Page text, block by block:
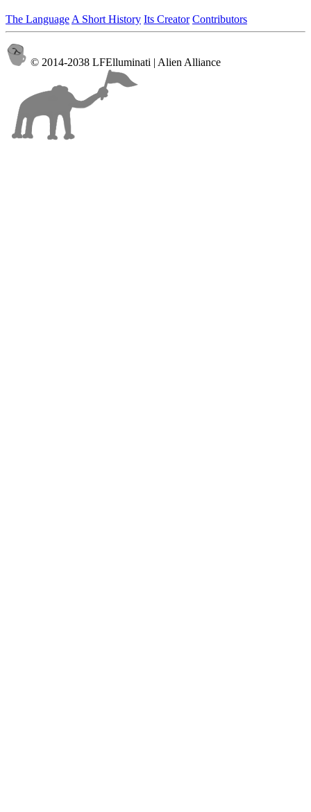
The Language A Short History Its Creator Contributors
© 2014-2038 LFElluminati | Alien Alliance